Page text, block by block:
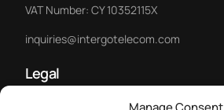
VAT Number: CY 10352115X
inquiries@intergotelecom.com
Legal